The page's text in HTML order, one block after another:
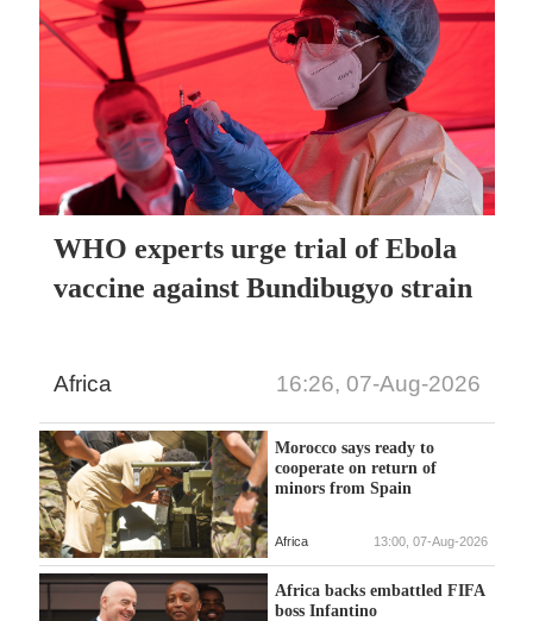
WHO experts urge trial of Ebola
vaccine against Bundibugyo strain
Africa 16:26, 07-Aug-2026
Morocco says ready to
cooperate on return of
minors from Spain
Africa 13:00, 07-Aug-2026
Africa backs embattled FIFA
boss Infantino